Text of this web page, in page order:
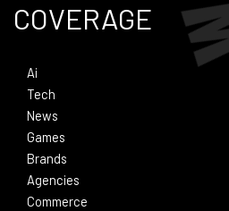
COVERAGE
Ai
Tech
News
Games
Brands
Agencies
Commerce